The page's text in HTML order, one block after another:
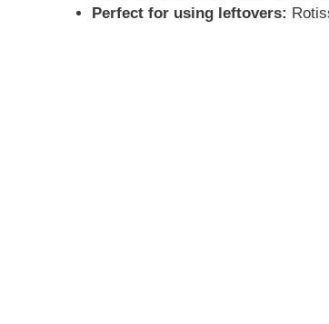
Perfect for using leftovers: